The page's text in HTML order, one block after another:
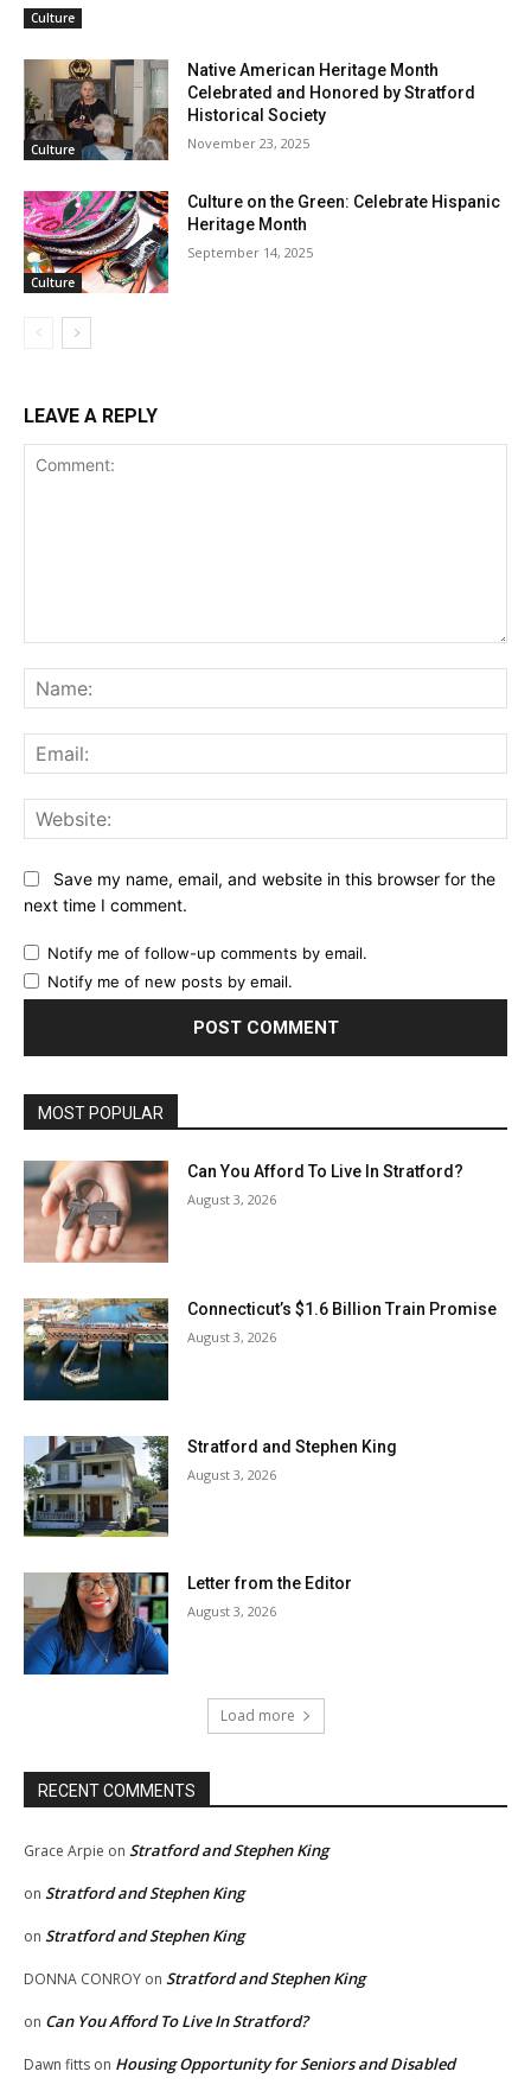
Culture
Culture
Native American Heritage Month
Celebrated and Honored by Stratford
Historical Society
November 23, 2025
Culture
Culture on the Green: Celebrate Hispanic
Heritage Month
September 14, 2025
LEAVE A REPLY
Save my name, email, and website in this browser for the
next time I comment.
Notify me of follow-up comments by email.
Notify me of new posts by email.
MOST POPULAR
Can You Afford To Live In Stratford?
August 3, 2026
Connecticut’s $1.6 Billion Train Promise
August 3, 2026
Stratford and Stephen King
August 3, 2026
Letter from the Editor
August 3, 2026
Load more
RECENT COMMENTS
Grace Arpie on Stratford and Stephen King
on Stratford and Stephen King
on Stratford and Stephen King
DONNA CONROY on Stratford and Stephen King
on Can You Afford To Live In Stratford?
Dawn fitts on Housing Opportunity for Seniors and Disabled